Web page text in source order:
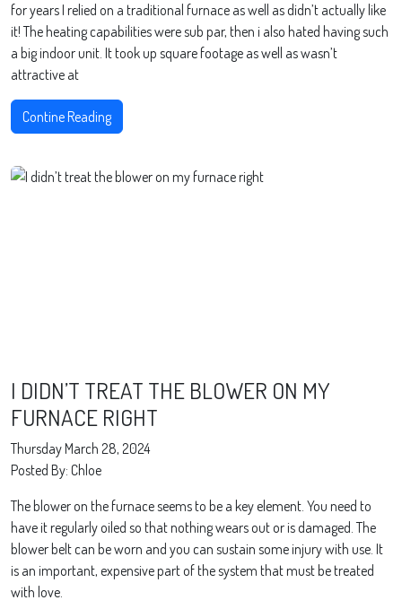
for years I relied on a traditional furnace as well as didn’t actually like
it! The heating capabilities were sub par, then i also hated having such
a big indoor unit. It took up square footage as well as wasn’t
attractive at
Contine Reading
I DIDN’T TREAT THE BLOWER ON MY
FURNACE RIGHT
Thursday March 28, 2024
Posted By: Chloe
The blower on the furnace seems to be a key element. You need to
have it regularly oiled so that nothing wears out or is damaged. The
blower belt can be worn and you can sustain some injury with use. It
is an important, expensive part of the system that must be treated
with love.